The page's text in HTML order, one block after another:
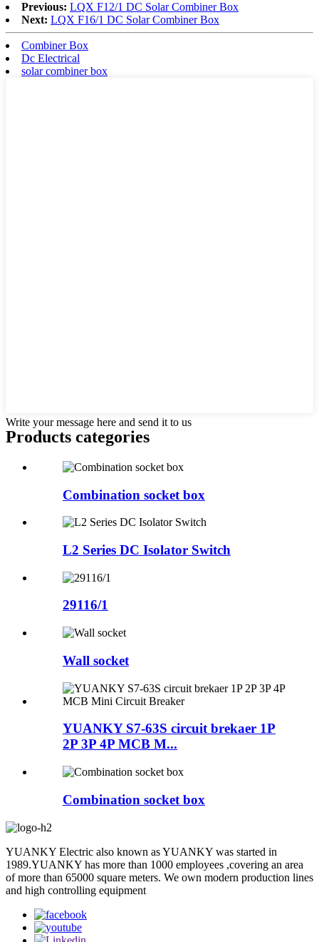
Previous: LQX F12/1 DC Solar Combiner Box
Next: LQX F16/1 DC Solar Combiner Box
Combiner Box
Dc Electrical
solar combiner box
Write your message here and send it to us
Products categories
Combination socket box
L2 Series DC Isolator Switch
29116/1
Wall socket
YUANKY S7-63S circuit brekaer 1P
2P 3P 4P MCB M...
Combination socket box
YUANKY Electric also known as YUANKY was started in
1989.YUANKY has more than 1000 employees ,covering an area
of more than 65000 square meters. We own modern production lines
and high controlling equipment